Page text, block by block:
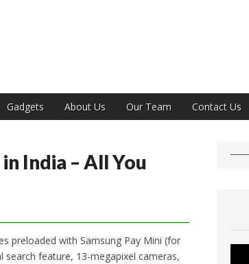
Gadgets About Us Our Team Contact Us
India – All You
preloaded with Samsung Pay Mini (for
search feature, 13-megapixel cameras,